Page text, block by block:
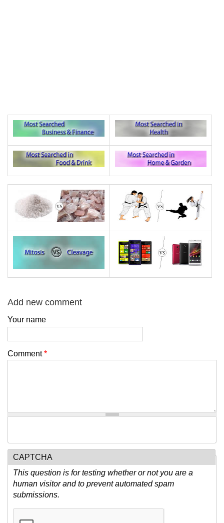
Add new comment
Your name
Comment*
CAPTCHA
This question is for testing whether or not you are a
human visitor and to prevent automated spam
submissions.